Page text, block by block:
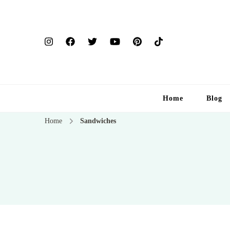
Home Blog
Home Sandwiches